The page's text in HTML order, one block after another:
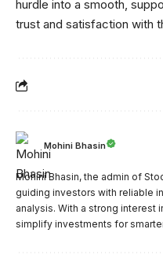
hurdle into a smooth,
trust and satisfaction with
Mohini Bhasin
Mohini Bhasin, the admin of
guiding investors with reliable
analysis. With a strong interest
simplify investments for